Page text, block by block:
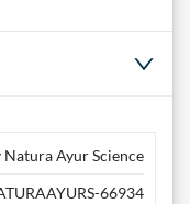
Ayur Science
66934